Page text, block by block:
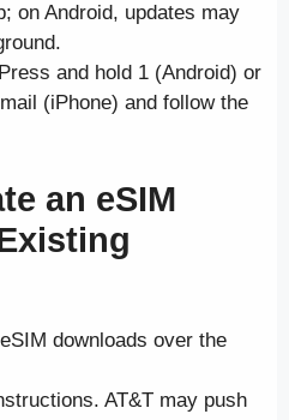
on Android, updates may
and hold 1 (Android) or
(iPhone) and follow the
an eSIM
downloads over the
AT&T may push